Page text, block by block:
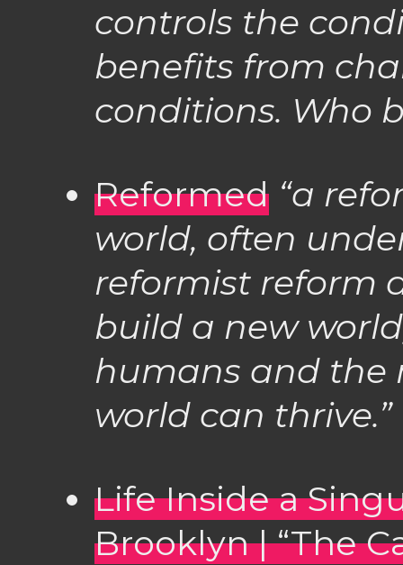
controls the
benefits from
conditions. Who
Reformed “a
world, often
reformist reform
build a new
humans and
world can thrive.”
Life Inside a
Brooklyn | “The